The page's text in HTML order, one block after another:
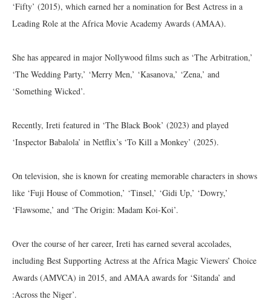
‘Fifty’ (2015), which earned her a nomination for Best Actress in a
Leading Role at the Africa Movie Academy Awards (AMAA).
She has appeared in major Nollywood films such as ‘The Arbitration,’
‘The Wedding Party,’ ‘Merry Men,’ ‘Kasanova,’ ‘Zena,’ and
‘Something Wicked’.
Recently, Ireti featured in ‘The Black Book’ (2023) and played
‘Inspector Babalola’ in Netflix’s ‘To Kill a Monkey’ (2025).
On television, she is known for creating memorable characters in shows
like ‘Fuji House of Commotion,’ ‘Tinsel,’ ‘Gidi Up,’ ‘Dowry,’
‘Flawsome,’ and ‘The Origin: Madam Koi-Koi’.
Over the course of her career, Ireti has earned several accolades,
including Best Supporting Actress at the Africa Magic Viewers’ Choice
Awards (AMVCA) in 2015, and AMAA awards for ‘Sitanda’ and
:Across the Niger’.